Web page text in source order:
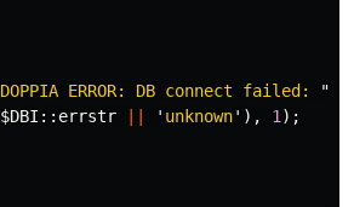
DOPPIA ERROR: DB connect failed:
"
$DBI:: errstr ' unknown'), 1 );